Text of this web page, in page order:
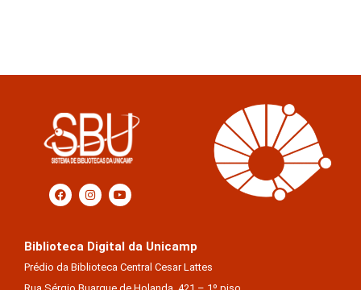
Biblioteca Digital da Unicamp
Prédio da Biblioteca Central Cesar Lattes